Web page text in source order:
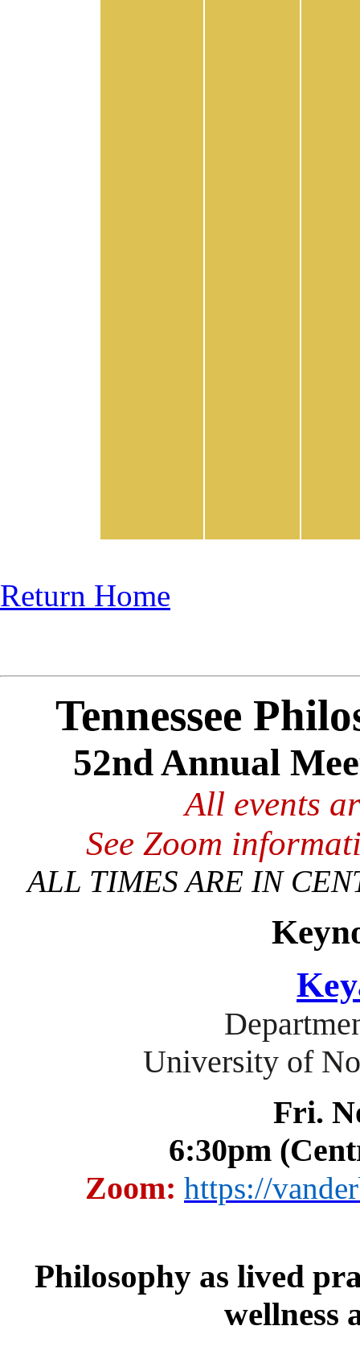
Return Home
Tennessee
52nd Annual
All events
See Zoom
ALL TIMES ARE IN
University of
Fri.
6:30pm
Zoom: https://
Philosophy as lived
wellness